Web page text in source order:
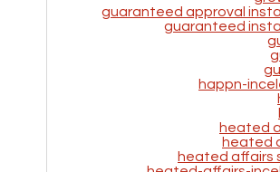
guaranteed approval
guaranteed
happn-
heated
heated
heated affairs